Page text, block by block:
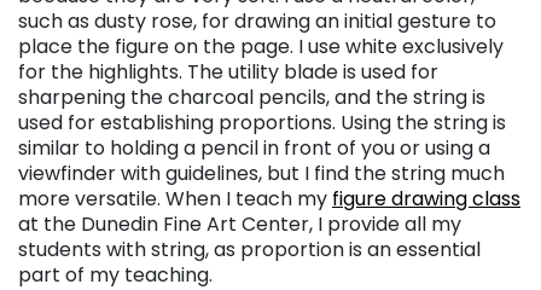
such as dusty rose, for drawing an initial gesture to
place the figure on the page. I use white exclusively
for the highlights. The utility blade is used for
sharpening the charcoal pencils, and the string is
used for establishing proportions. Using the string is
similar to holding a pencil in front of you or using a
viewfinder with guidelines, but I find the string much
more versatile. When I teach my figure drawing class
at the Dunedin Fine Art Center, I provide all my
students with string, as proportion is an essential
part of my teaching.